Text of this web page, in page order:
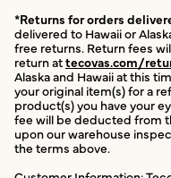
*Returns for orders
delivered to Hawaii or
free returns. Return fees
return attecovas.com/
Alaska and Hawaii at this
your original item(s) for a
product(s) you have your
fee will be deducted from
upon our warehouse
the terms above.